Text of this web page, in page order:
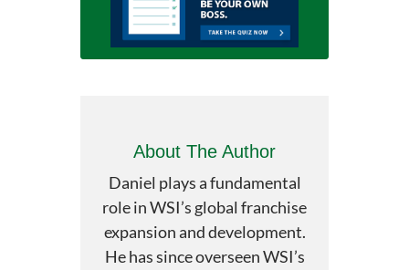
About The Author
Daniel plays a fundamental
role in WSI’s global franchise
expansion and development.
He has since overseen WSI’s